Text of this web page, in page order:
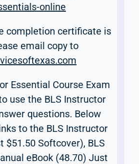
online
completion certificate is
email copy to
Essential Course Exam
use the BLS Instructor
questions. Below
to the BLS Instructor
$51.50 Softcover), BLS
eBook (48.70) Just